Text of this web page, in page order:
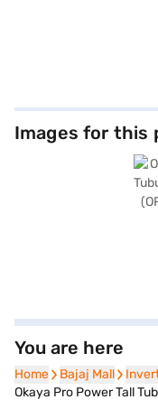
Images for this
You are here
Home
Home Bajaj Mall
Bajaj Mall
Okaya Pro Power Tall